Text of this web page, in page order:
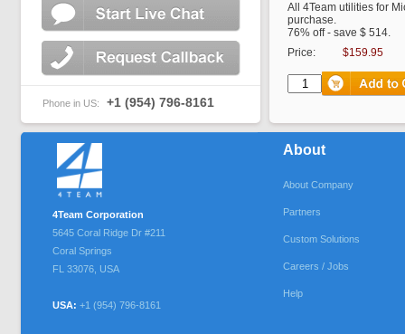
Phone in US: +1 (954) 796-8161
All 4Team utilities for
purchase.
76% off - save $ 514.
Price:
$159.95
4Team Corporation
5645 Coral Ridge Dr #211
Coral Springs
FL 33076 USA
USA: +1 (954) 796-8161
About
About Company
Partners
Custom Solutions
Careers / Jobs
Help